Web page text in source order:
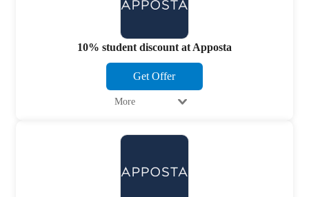
10% student discount at Apposta
Get Offer
More